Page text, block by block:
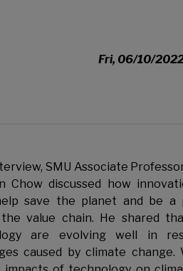
Fri, 06/10/
SMU Associate
Chow discussed how
save the planet and be a
value chain. He shared
are evolving well in
caused by climate